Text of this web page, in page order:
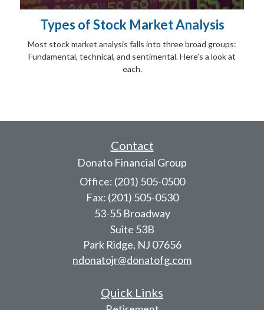
Types of Stock Market Analysis
Most stock market analysis falls into three broad groups:
Fundamental, technical, and sentimental. Here’s a look at
each.
Contact
Donato Financial Group
Office: (201) 505-0500
Fax: (201) 505-0530
53-55 Broadway
Suite 53B
Park Ridge, NJ 07656
ndonatojr@donatofg.com
Quick Links